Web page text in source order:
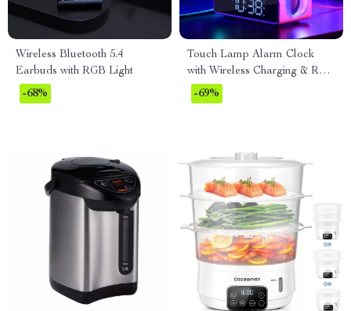
Wireless Bluetooth 5.4
Earbuds with RGB Light
-68%
Touch Lamp Alarm Clock
with Wireless Charging & RGB
Wake-Up Light
-69%